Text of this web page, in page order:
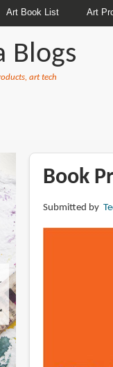
Art Book List Art
Blogs
art tech
Book
Submitted by